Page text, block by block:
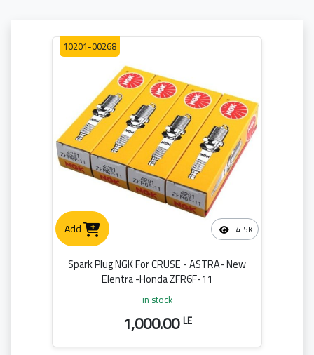
Add 4.5K
10201-00268
Spark Plug NGK For CRUSE - ASTRA- New
Elentra -Honda ZFR6F-11
in stock
1,000.00LE